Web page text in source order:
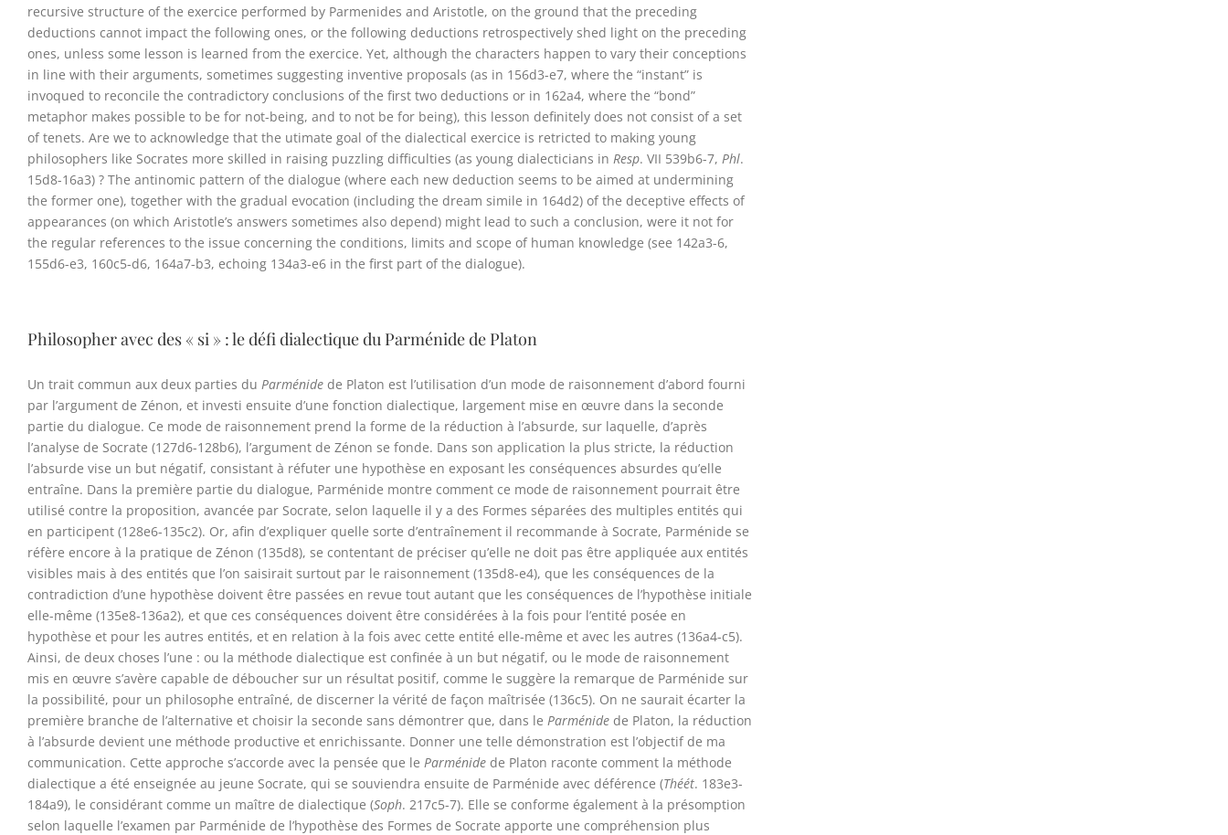
recursive structure of the exercice performed by Parmenides and Aristotle, on the ground that the preceding
deductions cannot impact the following ones, or the following deductions retrospectively shed light on the preceding
ones, unless some lesson is learned from the exercice. Yet, although the characters happen to vary their conceptions
in line with their arguments, sometimes suggesting inventive proposals (as in 156d3-e7, where the “instant” is
invoqued to reconcile the contradictory conclusions of the first two deductions or in 162a4, where the “bond”
metaphor makes possible to be for not-being, and to not be for being), this lesson definitely does not consist of a set
of tenets. Are we to acknowledge that the utimate goal of the dialectical exercice is retricted to making young
philosophers like Socrates more skilled in raising puzzling difficulties (as young dialecticians in Resp. VII 539b6-7, Phl.
15d8-16a3) ? The antinomic pattern of the dialogue (where each new deduction seems to be aimed at undermining
the former one), together with the gradual evocation (including the dream simile in 164d2) of the deceptive effects of
appearances (on which Aristotle’s answers sometimes also depend) might lead to such a conclusion, were it not for
the regular references to the issue concerning the conditions, limits and scope of human knowledge (see 142a3-6,
155d6-e3, 160c5-d6, 164a7-b3, echoing 134a3-e6 in the first part of the dialogue).
Philosopher avec des « si » : le défi dialectique du Parménide de Platon
Un trait commun aux deux parties du Parménide de Platon est l’utilisation d’un mode de raisonnement d’abord fourni
par l’argument de Zénon, et investi ensuite d’une fonction dialectique, largement mise en œuvre dans la seconde
partie du dialogue. Ce mode de raisonnement prend la forme de la réduction à l’absurde, sur laquelle, d’après
l’analyse de Socrate (127d6-128b6), l’argument de Zénon se fonde. Dans son application la plus stricte, la réduction
l’absurde vise un but négatif, consistant à réfuter une hypothèse en exposant les conséquences absurdes qu’elle
entraîne. Dans la première partie du dialogue, Parménide montre comment ce mode de raisonnement pourrait être
utilisé contre la proposition, avancée par Socrate, selon laquelle il y a des Formes séparées des multiples entités qui
en participent (128e6-135c2). Or, afin d’expliquer quelle sorte d’entraînement il recommande à Socrate, Parménide se
réfère encore à la pratique de Zénon (135d8), se contentant de préciser qu’elle ne doit pas être appliquée aux entités
visibles mais à des entités que l’on saisirait surtout par le raisonnement (135d8-e4), que les conséquences de la
contradiction d’une hypothèse doivent être passées en revue tout autant que les conséquences de l’hypothèse initiale
elle-même (135e8-136a2), et que ces conséquences doivent être considérées à la fois pour l’entité posée en
hypothèse et pour les autres entités, et en relation à la fois avec cette entité elle-même et avec les autres (136a4-c5).
Ainsi, de deux choses l’une : ou la méthode dialectique est confinée à un but négatif, ou le mode de raisonnement
mis en œuvre s’avère capable de déboucher sur un résultat positif, comme le suggère la remarque de Parménide sur
la possibilité, pour un philosophe entraîné, de discerner la vérité de façon maîtrisée (136c5). On ne saurait écarter la
première branche de l’alternative et choisir la seconde sans démontrer que, dans le Parménide de Platon, la réduction
à l’absurde devient une méthode productive et enrichissante. Donner une telle démonstration est l’objectif de ma
communication. Cette approche s’accorde avec la pensée que le Parménide de Platon raconte comment la méthode
dialectique a été enseignée au jeune Socrate, qui se souviendra ensuite de Parménide avec déférence (Théét. 183e3-
184a9), le considérant comme un maître de dialectique (Soph. 217c5-7). Elle se conforme également à la présomption
selon laquelle l’examen par Parménide de l’hypothèse des Formes de Socrate apporte une compréhension plus